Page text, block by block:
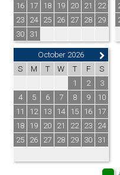
16
17 18 19 20 21
22
23
24 25 26 27 28
29
30
31
October 2026
S
M T W T F
S
1
2
3
4
5 6 7 8 9
10
11
12 13 14 15 16
17
18
19 20 21 22 23
24
25
26 27 28 29 30 31